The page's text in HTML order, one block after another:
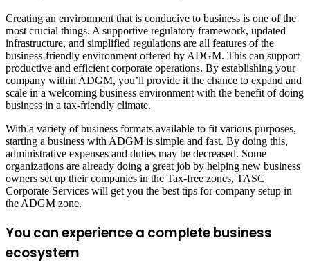
Creating an environment that is conducive to business is one of the
most crucial things. A supportive regulatory framework, updated
infrastructure, and simplified regulations are all features of the
business-friendly environment offered by ADGM. This can support
productive and efficient corporate operations. By establishing your
company within ADGM, you’ll provide it the chance to expand and
scale in a welcoming business environment with the benefit of doing
business in a tax-friendly climate.
With a variety of business formats available to fit various purposes,
starting a business with ADGM is simple and fast. By doing this,
administrative expenses and duties may be decreased. Some
organizations are already doing a great job by helping new business
owners set up their companies in the Tax-free zones, TASC
Corporate Services will get you the best tips for company setup in
the ADGM zone.
You can experience a complete business
ecosystem